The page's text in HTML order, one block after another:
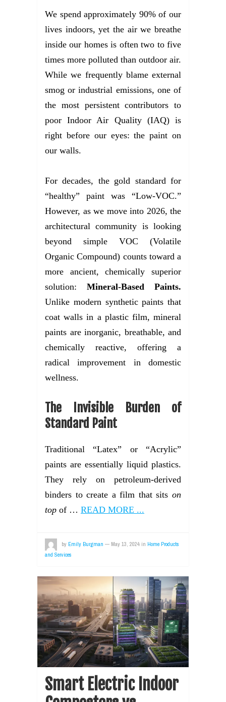
We spend approximately 90% of our
lives indoors, yet the air we breathe
inside our homes is often two to five
times more polluted than outdoor air.
While we frequently blame external
smog or industrial emissions, one of
the most persistent contributors to
poor Indoor Air Quality (IAQ) is
right before our eyes: the paint on
our walls.
For decades, the gold standard for
“healthy” paint was “Low-VOC.”
However, as we move into 2026, the
architectural community is looking
beyond simple VOC (Volatile
Organic Compound) counts toward a
more ancient, chemically superior
solution: Mineral-Based Paints.
Unlike modern synthetic paints that
coat walls in a plastic film, mineral
paints are inorganic, breathable, and
chemically reactive, offering a
radical improvement in domestic
wellness.
The Invisible Burden of
Standard Paint
Traditional “Latex” or “Acrylic”
paints are essentially liquid plastics.
They rely on petroleum-derived
binders to create a film that sits on
top of … READ MORE ...
by Emily Burgman — May 13, 2024 in Home Products
and Services
Smart Electric Indoor